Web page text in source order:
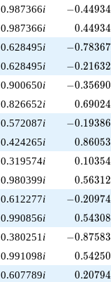
0.987366i -
−0.44934
0.987366i 0.44934
0.628495i -
−0.78367
0.628495i -
−0.21632
0.900650i -
−0.35690
0.826652i 0.69024
0.572087i -
−0.19386
0.424265i 0.86053
0.319574i 0.10354
0.980399i 0.56312
0.612277i -
−0.20974
0.990856i 0.54308
0.380251 i -
−0.87583
0.991098i 0.54250
0.607789i 0.20794